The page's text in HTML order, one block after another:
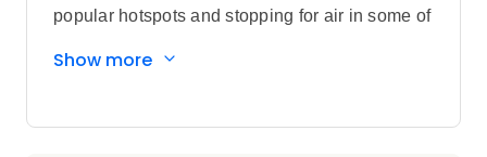
popular hotspots and stopping for air in some of
of the blue city Chefchaouen, explore the
Show more